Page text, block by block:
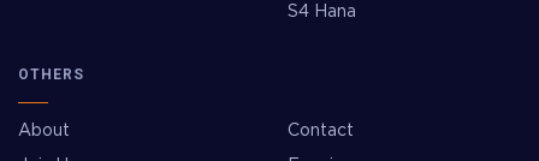
S4 Hana
OTHERS
About Contact